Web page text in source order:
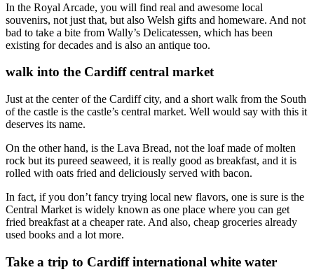
In the Royal Arcade, you will find real and awesome local
souvenirs, not just that, but also Welsh gifts and homeware. And not
bad to take a bite from Wally’s Delicatessen, which has been
existing for decades and is also an antique too.
walk into the Cardiff central market
Just at the center of the Cardiff city, and a short walk from the South
of the castle is the castle’s central market. Well would say with this it
deserves its name.
On the other hand, is the Lava Bread, not the loaf made of molten
rock but its pureed seaweed, it is really good as breakfast, and it is
rolled with oats fried and deliciously served with bacon.
In fact, if you don’t fancy trying local new flavors, one is sure is the
Central Market is widely known as one place where you can get
fried breakfast at a cheaper rate. And also, cheap groceries already
used books and a lot more.
Take a trip to Cardiff international white water